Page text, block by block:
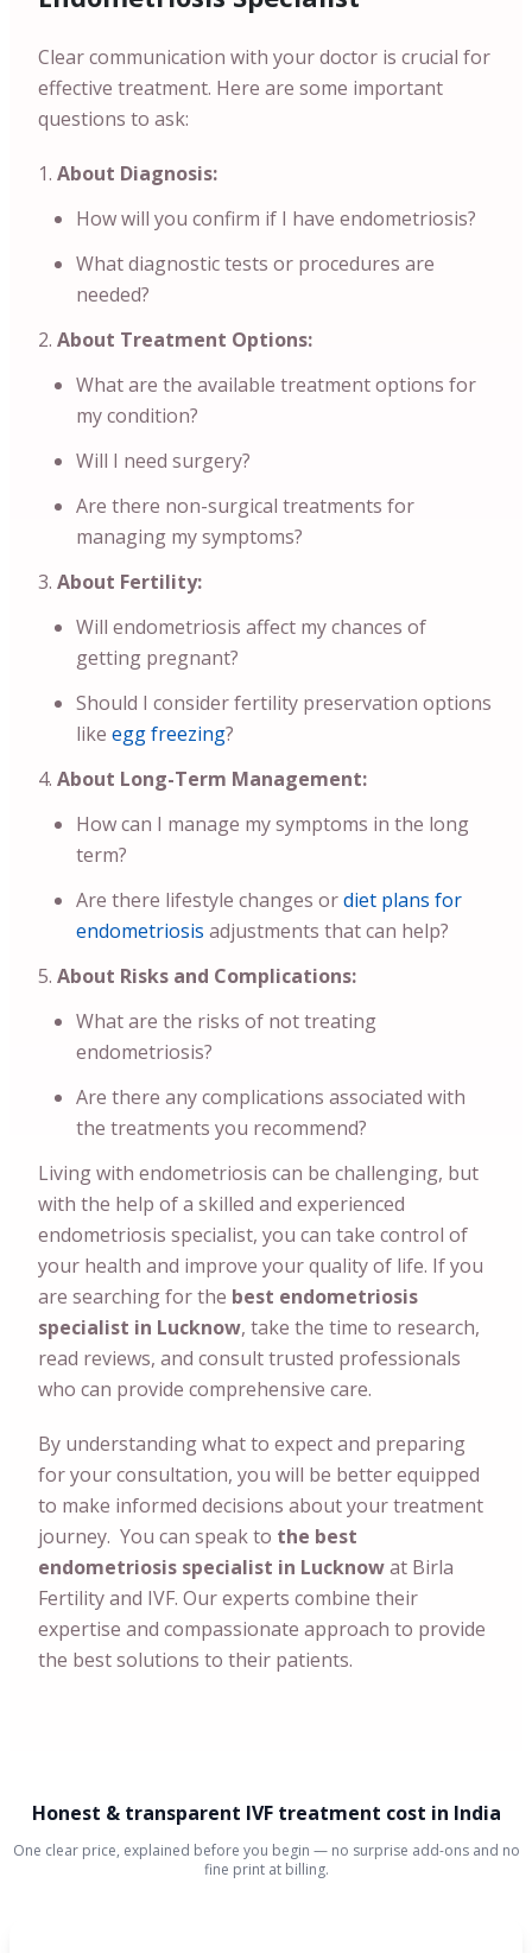
Clear communication with your doctor is crucial for
effective treatment. Here are some important
questions to ask:
About Diagnosis:
How will you confirm if I have endometriosis?
What diagnostic tests or procedures are
needed?
About Treatment Options:
What are the available treatment options for
my condition?
Will I need surgery?
Are there non-surgical treatments for
managing my symptoms?
About Fertility:
Will endometriosis affect my chances of
getting pregnant?
Should I consider fertility preservation options
like egg freezing?
About Long-Term Management:
How can I manage my symptoms in the long
term?
Are there lifestyle changes ordiet plans for
endometriosis adjustments that can help?
About Risks and Complications:
What are the risks of not treating
endometriosis?
Are there any complications associated with
the treatments you recommend?
Living with endometriosis can be challenging, but
with the help of a skilled and experienced
endometriosis specialist, you can take control of
your health and improve your quality of life. If you
are searching for the best endometriosis
specialist in Lucknow, take the time to research,
read reviews, and consult trusted professionals
who can provide comprehensive care.
By understanding what to expect and preparing
for your consultation, you will be better equipped
to make informed decisions about your treatment
journey. You can speak to the best
endometriosis specialist in Lucknowat Birla
Fertility and IVF. Our experts combine their
expertise and compassionate approach to provide
the best solutions to their patients.
Honest & transparent IVF treatment cost in India
One clear price, explained before you begin — no surprise add-ons and no
fine print at billing.